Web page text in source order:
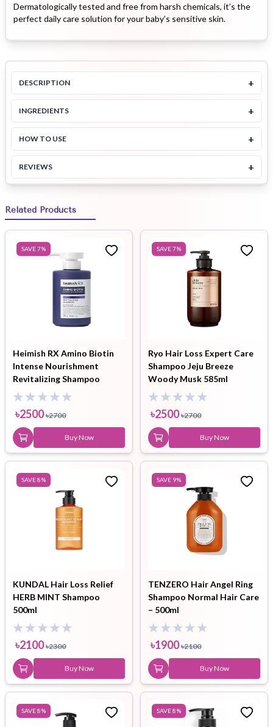
Dermatologically tested and free from harsh chemicals, it’s the
perfect daily care solution for your baby’s sensitive skin.
DESCRIPTION +
INGREDIENTS +
HOW TO USE +
REVIEWS +
Related Products
SAVE7%
Heimish RX Amino Biotin
Intense Nourishment
Revitalizing Shampoo
400ml
৳2500 ৳2700
Buy Now
SAVE7%
Ryo Hair Loss Expert Care
Shampoo Jeju Breeze
Woody Musk 585ml
৳2500 ৳2700
Buy Now
SAVE8%
KUNDAL Hair Loss Relief
HERB MINT Shampoo
500ml
৳2100 ৳2300
Buy Now
SAVE 9%
TENZERO Hair Angel Ring
Shampoo Normal Hair Care
– 500ml
৳1900 ৳2100
Buy Now
SAVE8% SAVE8%